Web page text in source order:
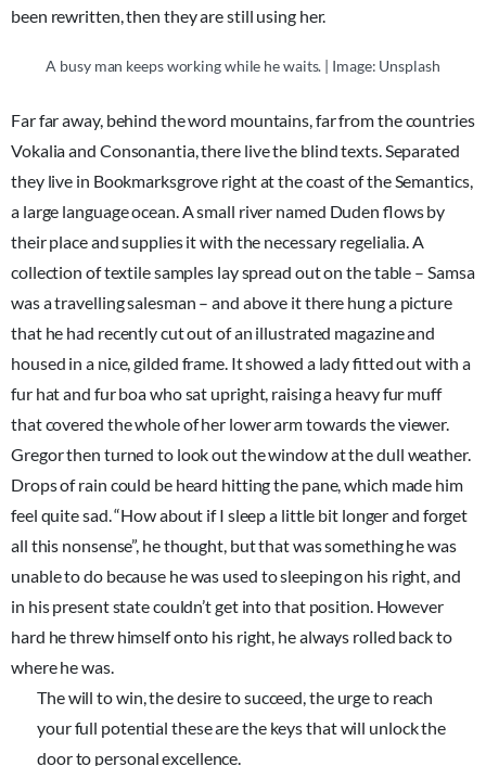
been rewritten, then they are still using her.
A busy man keeps working while he waits. | Image: Unsplash
Far far away, behind the word mountains, far from the countries
Vokalia and Consonantia, there live the blind texts. Separated
they live in Bookmarksgrove right at the coast of the Semantics,
a large language ocean. A small river named Duden flows by
their place and supplies it with the necessary regelialia. A
collection of textile samples lay spread out on the table – Samsa
was a travelling salesman – and above it there hung a picture
that he had recently cut out of an illustrated magazine and
housed in a nice, gilded frame. It showed a lady fitted out with a
fur hat and fur boa who sat upright, raising a heavy fur muff
that covered the whole of her lower arm towards the viewer.
Gregor then turned to look out the window at the dull weather.
Drops of rain could be heard hitting the pane, which made him
feel quite sad. “How about if I sleep a little bit longer and forget
all this nonsense”, he thought, but that was something he was
unable to do because he was used to sleeping on his right, and
in his present state couldn’t get into that position. However
hard he threw himself onto his right, he always rolled back to
where he was.
The will to win, the desire to succeed, the urge to reach
your full potential these are the keys that will unlock the
door to personal excellence.